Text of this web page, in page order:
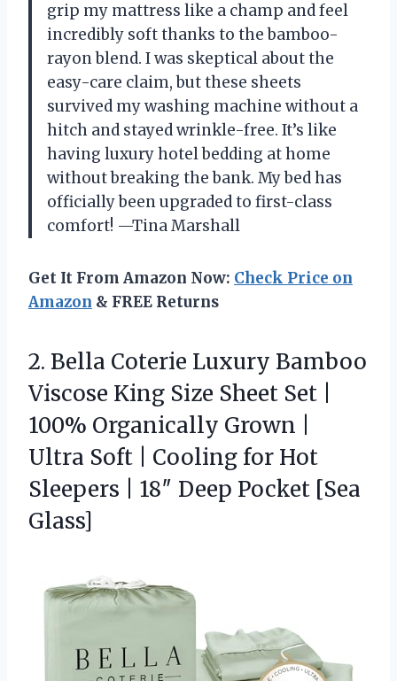
grip my mattress like a champ and feel
incredibly soft thanks to the bamboo-
rayon blend. I was skeptical about the
easy-care claim, but these sheets
survived my washing machine without a
hitch and stayed wrinkle-free. It’s like
having luxury hotel bedding at home
without breaking the bank. My bed has
officially been upgraded to first-class
comfort! —Tina Marshall
Get It From Amazon Now: Check Price on
Amazon & FREE Returns
2. Bella Coterie Luxury Bamboo
Viscose King Size Sheet Set |
100% Organically Grown |
Ultra Soft | Cooling for Hot
Sleepers | 18″ Deep Pocket [Sea
Glass]